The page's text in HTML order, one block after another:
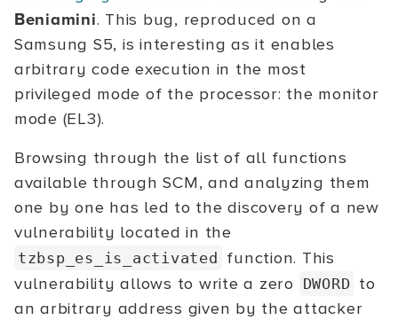
Beniamini. This bug, reproduced on a
Samsung S5, is interesting as it enables
arbitrary code execution in the most
privileged mode of the processor: the monitor
mode (EL3).
Browsing through the list of all functions
available through SCM, and analyzing them
one by one has led to the discovery of a new
vulnerability located in the
tzbsp_es_is_activated function. This
vulnerability allows to write a zero DWORD to
an arbitrary address given by the attacker